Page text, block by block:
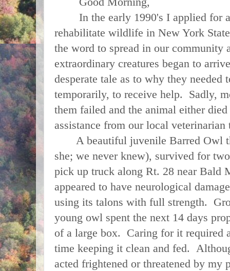
In the early 1990's I applied for
rehabilitate wildlife in New York
the word to spread in our community
extraordinary creatures began to
desperate tale as to why they needed
temporarily, to receive help. Sadly,
them failed and the animal either
assistance from our local
A beautiful juvenile Barred Owl
she; we never knew), survived for
pick up truck along Rt. 28 near Bald
appeared to have neurological
using its talons with full strength.
young owl spent the next 14 days
of a large box. Caring for it required
time keeping it clean and fed.
acted frightened or threatened by my